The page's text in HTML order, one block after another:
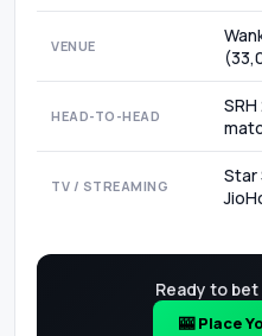
VENUE
HEAD-TO-HEAD
SRH
TV / STREAMING
Star
Ready to bet
🎰 Place